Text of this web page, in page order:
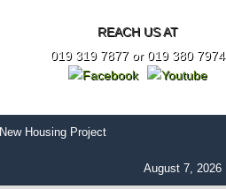
REACH US AT
019 319 7877 or 019 380 7974
New Housing Project
August 7, 2026